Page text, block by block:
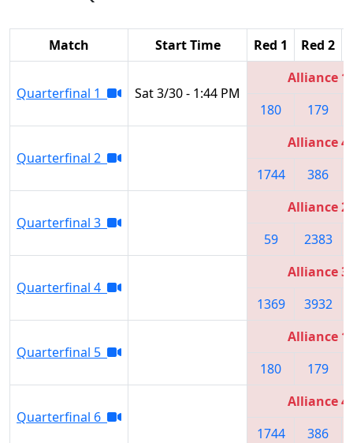
Match Start Time Red 1 Red 2
Quarterfinal 1 Sat 3/30 - 1:44 PM
Alliance 1
180
179
Quarterfinal 2
Alliance 4
1744
386
Quarterfinal 3
Alliance 2
59
2383
Quarterfinal 4
Alliance 3
1369
3932
Quarterfinal 5
Alliance 1
180
179
Quarterfinal 6
Alliance 4
1744
386